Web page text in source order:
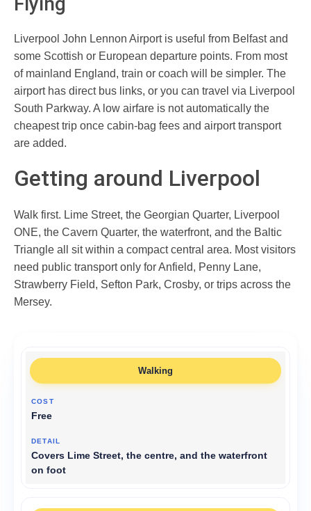
Liverpool John Lennon Airport is useful from Belfast and
some Scottish or European departure points. From most
of mainland England, train or coach will be simpler. The
airport has direct bus links, or you can travel via Liverpool
South Parkway. A low airfare is not automatically the
cheapest trip once cabin-bag fees and airport transport
are added.
Getting around Liverpool
Walk first. Lime Street, the Georgian Quarter, Liverpool
ONE, the Cavern Quarter, the waterfront, and the Baltic
Triangle all sit within a compact central area. Most visitors
need public transport only for Anfield, Penny Lane,
Strawberry Field, Sefton Park, Crosby, or trips across the
Mersey.
Walking
Free
Covers Lime Street, the centre, and the waterfront
on foot